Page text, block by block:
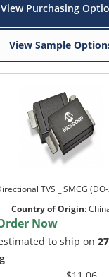
View Purchasing
View Sample
TVS _ SMCG
Country of Origin:
Now
to ship on